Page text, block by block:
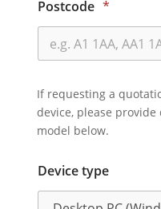
Postcode *
If requesting a
device, please
model below.
Device type